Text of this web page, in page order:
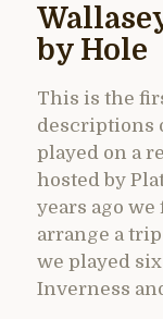
by Hole
This is the
descriptions
played on a
hosted by
years ago
arrange a
we played
Inverness